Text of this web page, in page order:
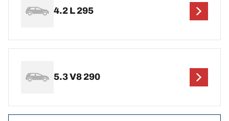
4.2 L 295
5.3 V8 290